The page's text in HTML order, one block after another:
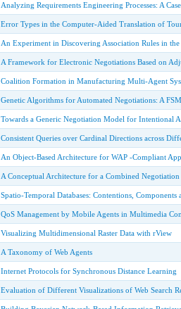
Analyzing Requirements Engineering Processes: A
Error Types in the Computer-Aided Translation of
An Experiment in Discovering Association Rules in
A Framework for Electronic Negotiations Based on
Coalition Formation in Manufacturing Multi-Agent
Genetic Algorithms for Automated Negotiations: A
Towards a Generic Negotiation Model for Intentional
Consistent Queries over Cardinal Directions across
An Object-Based Architecture for WAP -Compliant
A Conceptual Architecture for a Combined Negotiation
Spatio-Temporal Databases: Contentions, Components
QoS Management by Mobile Agents in Multimedia
Visualizing Multidimensional Raster Data with rView
A Taxonomy of Web Agents
Internet Protocols for Synchronous Distance Learning
Evaluation of Different Visualizations of Web Search